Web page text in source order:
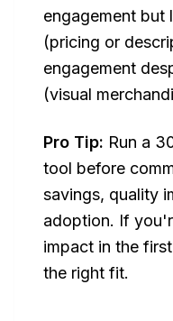
engagement but
(pricing or
engagement
(visual
Pro Tip: Run a
tool before
savings, quality
adoption. If
impact in the
the right fit.